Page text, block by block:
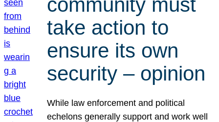
community must
take action to
ensure its own
security – opinion
While law enforcement and political
echelons generally support and work well